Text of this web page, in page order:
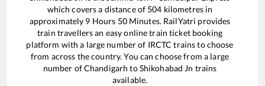
which covers a distance of 504 kilometres in
approximately 9 Hours 50Minutes. RailYatri provides
train travellers an easy online train ticket booking
platform with a large number of IRCTC trains to choose
from across the country. You can choose from a large
number ofChandigarh toShikohabad Jn trains
available.